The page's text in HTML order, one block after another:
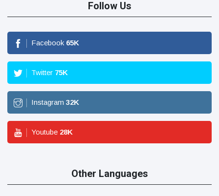
Follow Us
Facebook 65K
Twitter 75K
Instagram 32K
Youtube 28K
Other Languages